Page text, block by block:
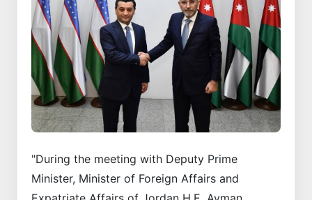
"During the meeting with Deputy Prime
Minister, Minister of Foreign Affairs and